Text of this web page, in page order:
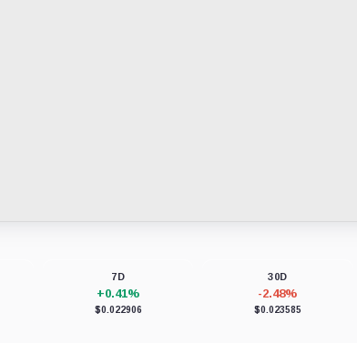
7D
+0.41%
$0.022906
30D
-2.48%
$0.023585